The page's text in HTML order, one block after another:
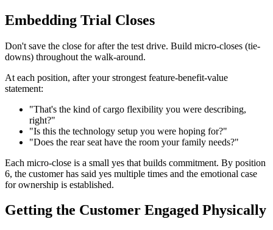
Embedding Trial Closes
Don't save the close for after the test drive. Build micro-closes (tie-
downs) throughout the walk-around.
At each position, after your strongest feature-benefit-value
statement:
"That's the kind of cargo flexibility you were describing,
right?"
"Is this the technology setup you were hoping for?"
"Does the rear seat have the room your family needs?"
Each micro-close is a small yes that builds commitment. By position
6, the customer has said yes multiple times and the emotional case
for ownership is established.
Getting the Customer Engaged Physically